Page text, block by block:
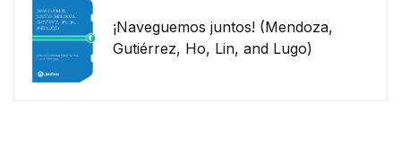
¡Naveguemos juntos! (Mendoza,
Gutiérrez, Ho, Lin, and Lugo)